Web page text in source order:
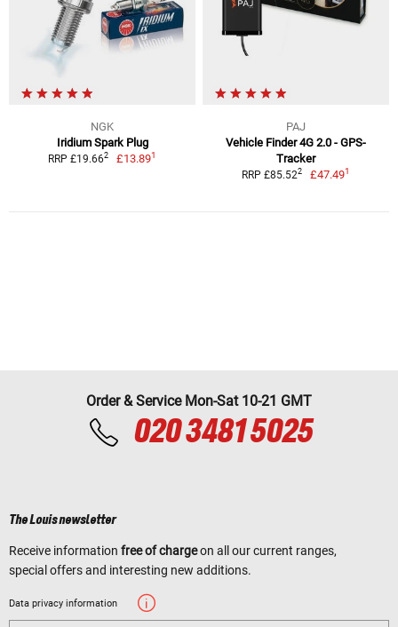
NGK
Iridium Spark Plug
RRP £19.662 £13.891
PAJ
Vehicle Finder 4G 2.0 - GPS-
Tracker
RRP £85.522 £47.491
Order & Service Mon-Sat 10-21 GMT
020 3481 5025
The Louis newsletter
Receive information free of chargeon all our current ranges,
special offers and interesting new additions.
Data privacy information